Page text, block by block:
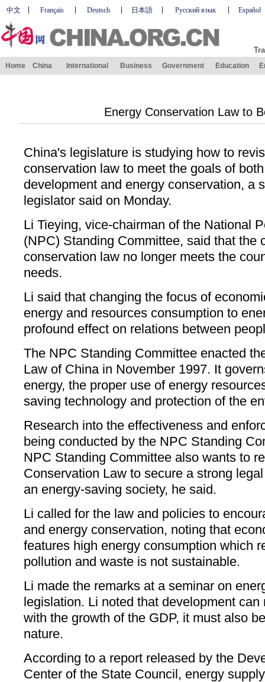
中文 Français Deutsch 日本語 Русский язык Español
Home China International Business Government Education
Energy Conservation Law to
China's legislature is studying how to
conservation law to meet the goals of
development and energy conservation, a
legislator said on Monday.
Li Tieying, vice-chairman of the National
(NPC) Standing Committee, said that the
conservation law no longer meets the
needs.
Li said that changing the focus of
energy and resources consumption to
profound effect on relations between
The NPC Standing Committee enacted
Law of China in November 1997. It
energy, the proper use of energy
saving technology and protection of the
Research into the effectiveness and
being conducted by the NPC Standing
NPC Standing Committee also wants to
Conservation Law to secure a strong
an energy-saving society, he said.
Li called for the law and policies to
and energy conservation, noting that
features high energy consumption which
pollution and waste is not sustainable.
Li made the remarks at a seminar on
legislation. Li noted that development
with the growth of the GDP, it must also
nature.
According to a report released by the
Center of the State Council, energy